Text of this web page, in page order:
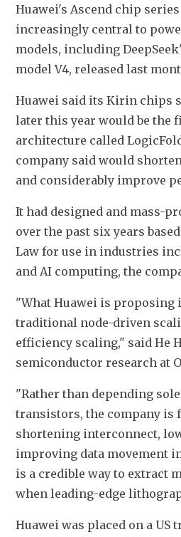
Huawei's Ascend chip series
increasingly central to
models, including
model V4, released last
Huawei said its Kirin chips
later this year would be the
architecture called
company said would
and considerably improve
It had designed and mass-
over the past six years
Law for use in industries
and AI computing, the
"What Huawei is proposing
traditional node-driven
efficiency scaling," said He
semiconductor research at
"Rather than depending
transistors, the company is
shortening interconnect,
improving data movement
is a credible way to extract
when leading-edge
Huawei was placed on a US